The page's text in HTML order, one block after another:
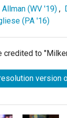
Allman (WV '19) ,
(PA '16)
credited to
version